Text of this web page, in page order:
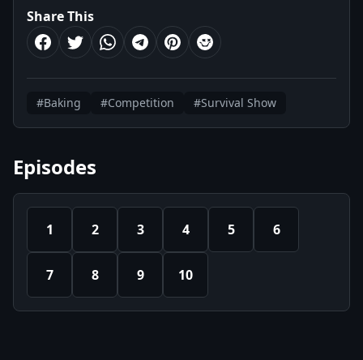
Share This
#Baking #Competition #Survival Show
Episodes
1 2 3 4 5 6
7 8 9 10